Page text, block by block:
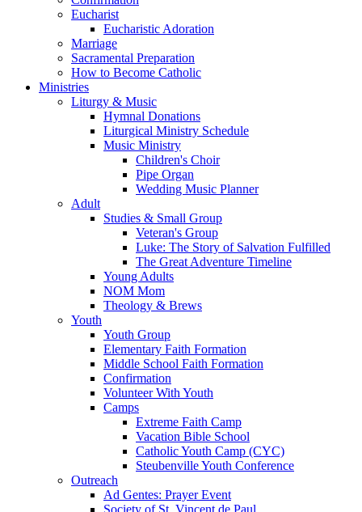
Eucharist
Eucharistic Adoration
Marriage
Sacramental Preparation
How to Become Catholic
Ministries
Liturgy & Music
Hymnal Donations
Liturgical Ministry Schedule
Music Ministry
Children's Choir
Pipe Organ
Wedding Music Planner
Adult
Studies & Small Group
Veteran's Group
Luke: The Story of Salvation Fulfilled
The Great Adventure Timeline
Young Adults
NOM Mom
Theology & Brews
Youth
Youth Group
Elementary Faith Formation
Middle School Faith Formation
Confirmation
Volunteer With Youth
Camps
Extreme Faith Camp
Vacation Bible School
Catholic Youth Camp (CYC)
Steubenville Youth Conference
Outreach
Ad Gentes: Prayer Event
Society of St. Vincent de Paul